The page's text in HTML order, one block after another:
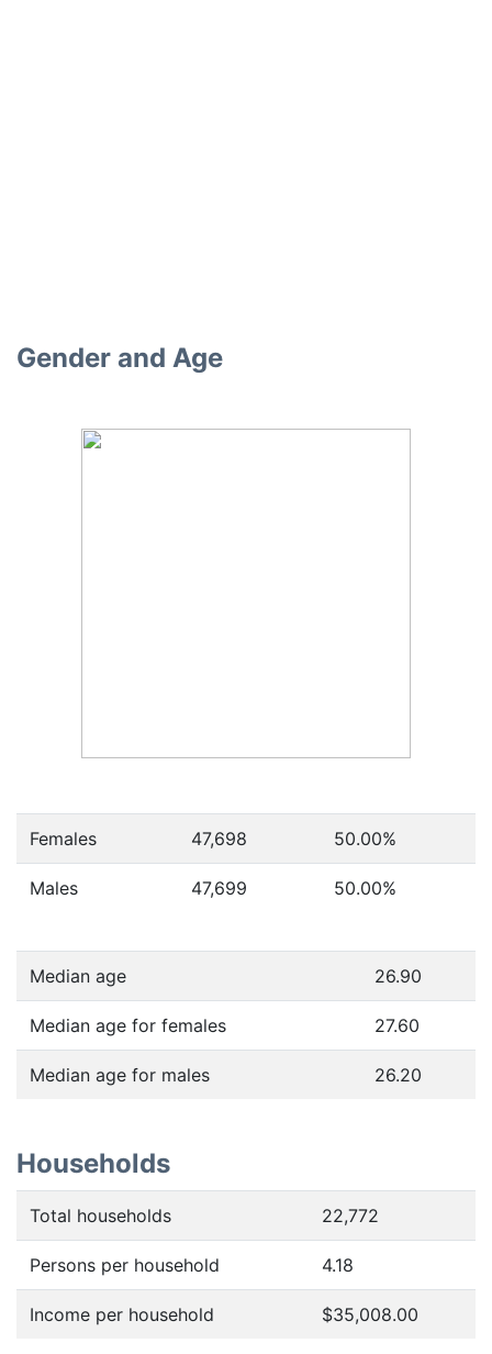
Gender and Age
Females 47,698 50.00%
Males 47,699 50.00%
Median age 26.90
Median age for females 27.60
Median age for males 26.20
Households
Total households 22,772
Persons per household 4.18
Income per household $35,008.00